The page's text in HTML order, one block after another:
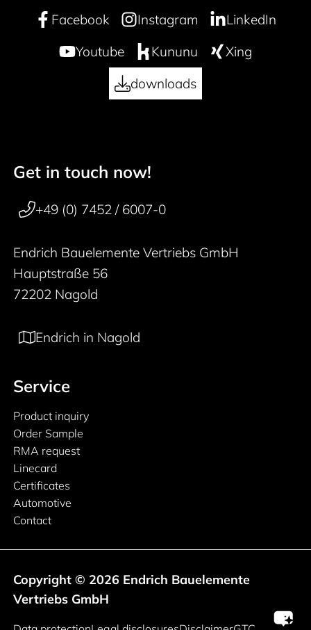
Facebook Instagram
LinkedIn
Youtube
Kununu
Xing
downloads
50 years
Footer navigation
Get in touch now!
+49 (0) 7452 / 6007-0
Endrich Bauelemente Vertriebs GmbH
Hauptstraße 56
72202 Nagold
Endrich in Nagold
Service
Product inquiry
Order Sample
RMA request
Linecard
Certificates
Automotive
Contact
Copyright © 2026 Endrich Bauelemente
Vertriebs GmbH